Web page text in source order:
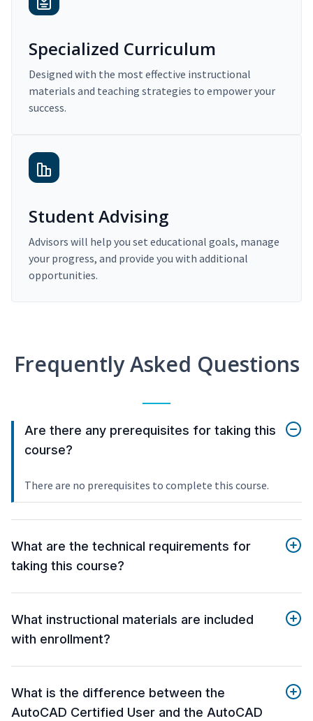
Specialized Curriculum
Designed with the most effective instructional
materials and teaching strategies to empower your
success.
Student Advising
Advisors will help you set educational goals, manage
your progress, and provide you with additional
opportunities.
Frequently Asked Questions
Are there any prerequisites for taking this
course?
There are no prerequisites to complete this course.
What are the technical requirements for
taking this course?
What instructional materials are included
with enrollment?
What is the difference between the
AutoCAD Certified User and the AutoCAD